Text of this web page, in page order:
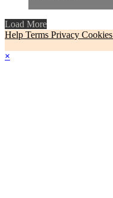
Load More
Help Terms Privacy Cookies
×